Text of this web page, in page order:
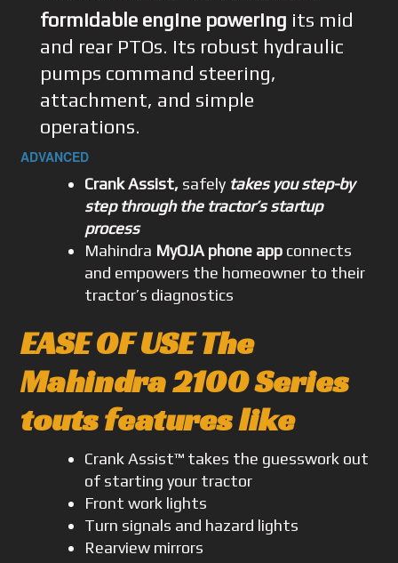
formidable engine powering its mid
and rear PTOs. Its robust hydraulic
pumps command steering,
attachment, and simple
operations.
ADVANCED
Crank Assist, safely takes you step-by
step through the tractor’s startup
process
Mahindra MyOJA phone app connects
and empowers the homeowner to their
tractor’s diagnostics
EASE OF USE The
Mahindra 2100 Series
touts features like
Crank Assist™ takes the guesswork out
of starting your tractor
Front work lights
Turn signals and hazard lights
Rearview mirrors